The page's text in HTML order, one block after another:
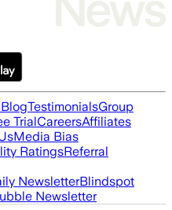
BlogTestimonialsGroup
TrialCareersAffiliates
Media Bias
RatingsReferral
NewsletterBlindspot
Newsletter